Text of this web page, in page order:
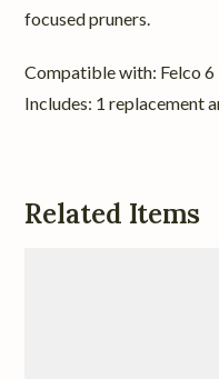
focused pruners.
Compatible with: Felco 6
Includes: 1 replacement
Related Items